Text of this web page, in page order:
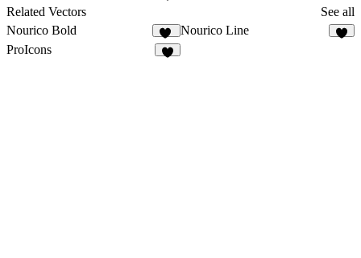
Related Vectors
See all
Nourico Bold
11
Nourico Line
ProIcons